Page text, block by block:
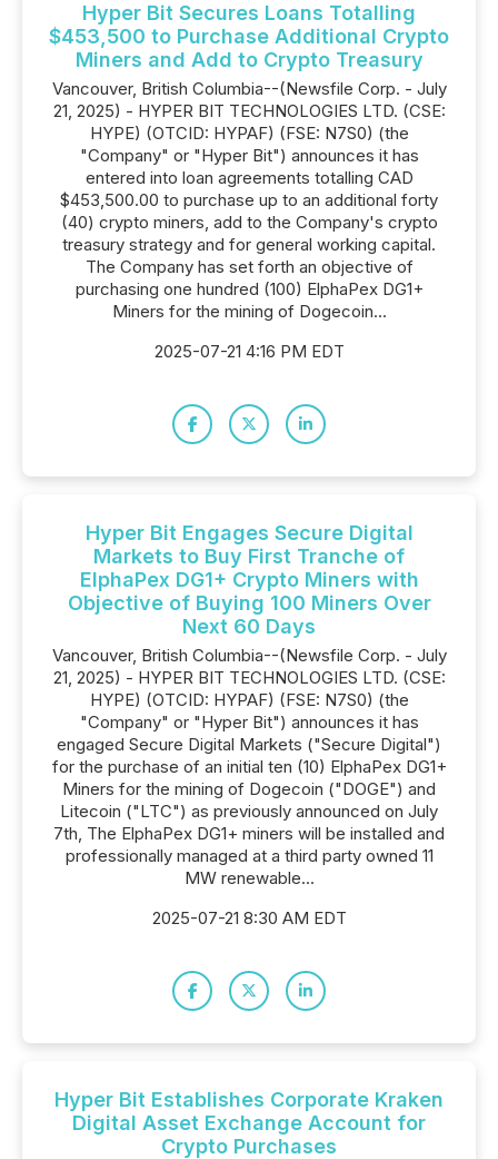
Hyper Bit Secures Loans Totalling
$453,500 to Purchase Additional Crypto
Miners and Add to Crypto Treasury
Vancouver, British Columbia--(Newsfile Corp. - July
21, 2025) - HYPER BIT TECHNOLOGIES LTD. (CSE:
HYPE) (OTCID: HYPAF) (FSE: N7S0) (the
"Company" or "Hyper Bit") announces it has
entered into loan agreements totalling CAD
$453,500.00 to purchase up to an additional forty
(40) crypto miners, add to the Company's crypto
treasury strategy and for general working capital.
The Company has set forth an objective of
purchasing one hundred (100) ElphaPex DG1+
Miners for the mining of Dogecoin...
2025-07-21 4:16 PM EDT
Hyper Bit Engages Secure Digital
Markets to Buy First Tranche of
ElphaPex DG1+ Crypto Miners with
Objective of Buying 100 Miners Over
Next 60 Days
Vancouver, British Columbia--(Newsfile Corp. - July
21, 2025) - HYPER BIT TECHNOLOGIES LTD. (CSE:
HYPE) (OTCID: HYPAF) (FSE: N7S0) (the
"Company" or "Hyper Bit") announces it has
engaged Secure Digital Markets ("Secure Digital")
for the purchase of an initial ten (10) ElphaPex DG1+
Miners for the mining of Dogecoin ("DOGE") and
Litecoin ("LTC") as previously announced on July
7th, The ElphaPex DG1+ miners will be installed and
professionally managed at a third party owned 11
MW renewable...
2025-07-21 8:30 AM EDT
Hyper Bit Establishes Corporate Kraken
Digital Asset Exchange Account for
Crypto Purchases